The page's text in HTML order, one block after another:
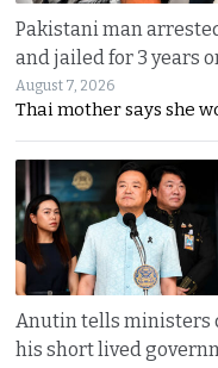
Pakistani man
and jailed for 3 years
August 7, 2026
Thai mother says she
Anutin tells ministers
his short lived